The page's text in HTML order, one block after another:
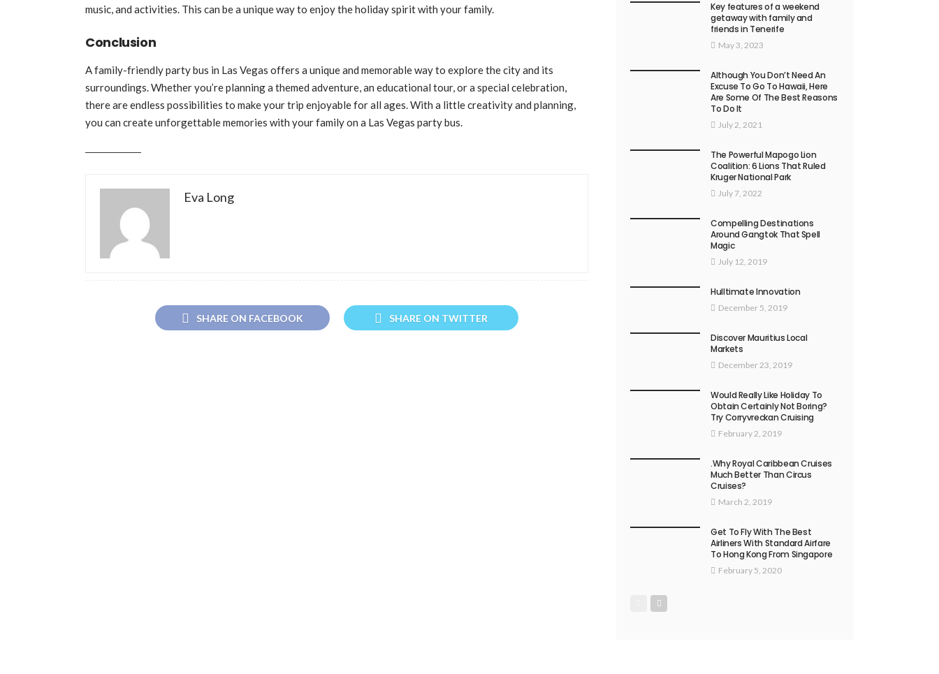
music, and activities. This can be a unique way to enjoy the holiday spirit with your family.
Conclusion
A family-friendly party bus in Las Vegas offers a unique and memorable way to explore the city and its
surroundings. Whether you’re planning a themed adventure, an educational tour, or a special celebration,
there are endless possibilities to make your trip enjoyable for all ages. With a little creativity and planning,
you can create unforgettable memories with your family on a Las Vegas party bus.
Eva Long
SHARE ON FACEBOOK SHARE ON TWITTER
Key features of a weekend
getaway with family and
friends in Tenerife
May 3, 2023
Although You Don’t Need An
Excuse To Go To Hawaii, Here
Are Some Of The Best Reasons
To Do It
July 2, 2021
The Powerful Mapogo Lion
Coalition: 6 Lions That Ruled
Kruger National Park
July 7, 2022
Compelling Destinations
Around Gangtok That Spell
Magic
July 12, 2019
Hulltimate Innovation
December 5, 2019
Discover Mauritius Local
Markets
December 23, 2019
Would Really Like Holiday To
Obtain Certainly Not Boring?
Try Corryvreckan Cruising
February 2, 2019
.Why Royal Caribbean Cruises
Much Better Than Circus
Cruises?
March 2, 2019
Get To Fly With The Best
Airliners With Standard Airfare
To Hong Kong From Singapore
February 5, 2020